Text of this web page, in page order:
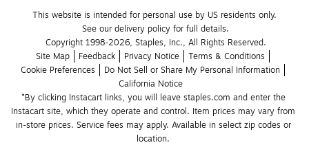
This website is intended for personal use by US residents only.
See our delivery policy for full details.
Copyright 1998-2026, Staples, Inc., All Rights Reserved.
Site Map
Feedback Privacy Notice
Terms & Conditions
Cookie Preferences
Do Not Sell or Share My Personal Information
California Notice
*By clicking Instacart links, you will leave staples.com and enter the
Instacart site, which they operate and control. Item prices may vary from
in-store prices. Service fees may apply. Available in select zip codes or
location.